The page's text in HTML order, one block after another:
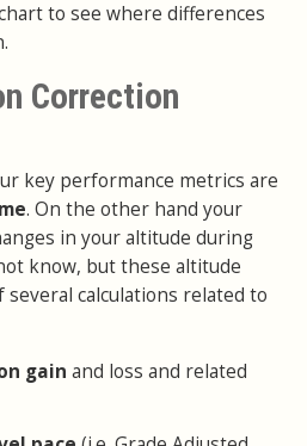
to see where differences
Correction
key performance metrics are
. On the other hand your
in your altitude during
know, but these altitude
calculations related to
gain and loss and related